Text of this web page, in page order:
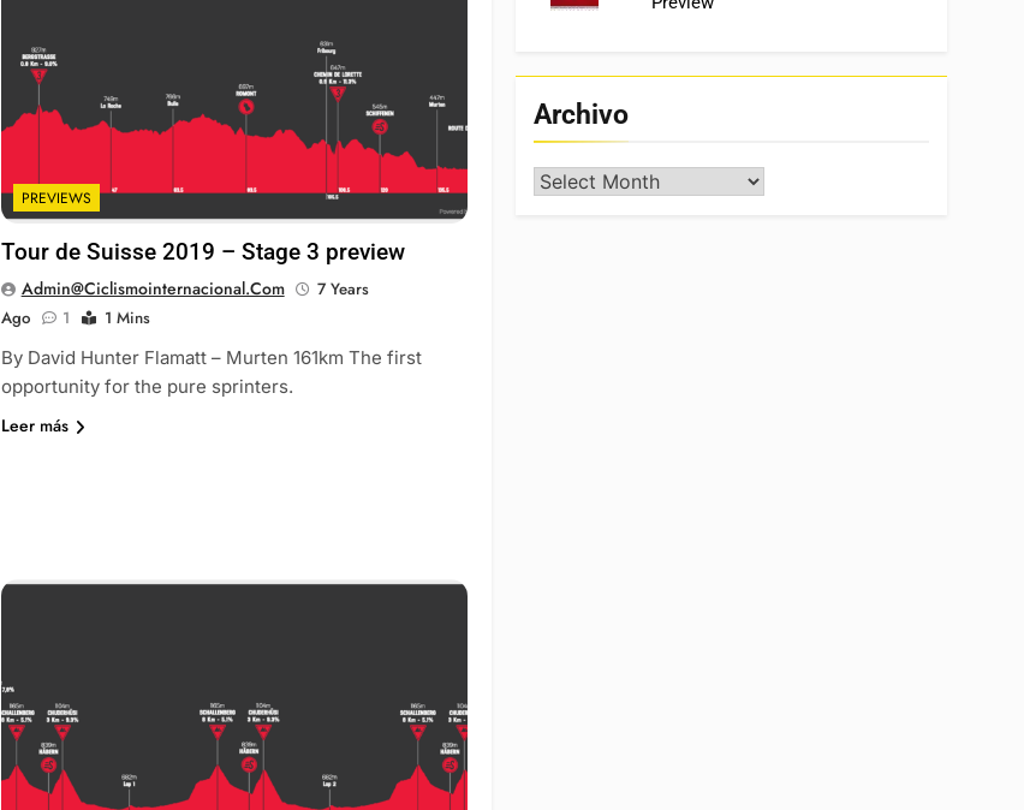
PREVIEWS
Tour de Suisse 2019 – Stage 3 preview
Admin@ciclismointernacional.com
7 Years
Ago
1
1 Mins
By David Hunter Flamatt – Murten 161km The first
opportunity for the pure sprinters.
Leer más
Archivo
Archivo